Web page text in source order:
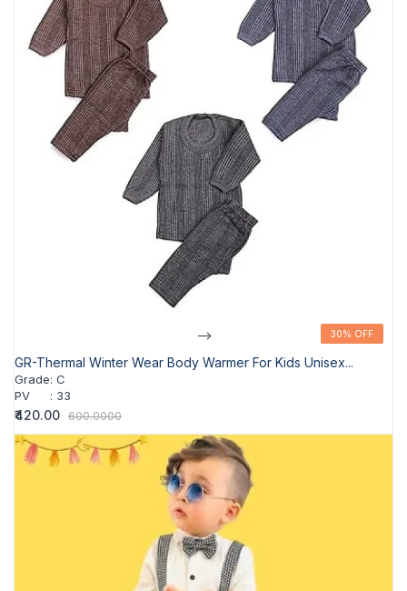
30% OFF
--> 30% OFF
GR-Thermal Winter Wear Body Warmer For Kids Unisex...
Grade: C
PV
: 33
₹420.00 600.0000